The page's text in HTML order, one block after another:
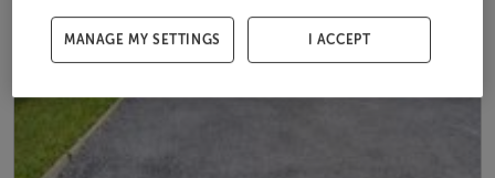
MANAGE MY SETTINGS I ACCEPT